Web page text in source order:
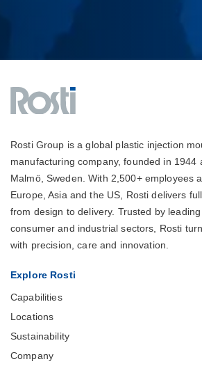
Rosti Group is a global plastic injection
manufacturing company, founded in 1944
Malmö, Sweden. With 2,500+ employees
Europe, Asia and the US, Rosti delivers
from design to delivery. Trusted by leading
consumer and industrial sectors, Rosti
with precision, care and innovation.
Explore Rosti
Capabilities
Locations
Sustainability
Company